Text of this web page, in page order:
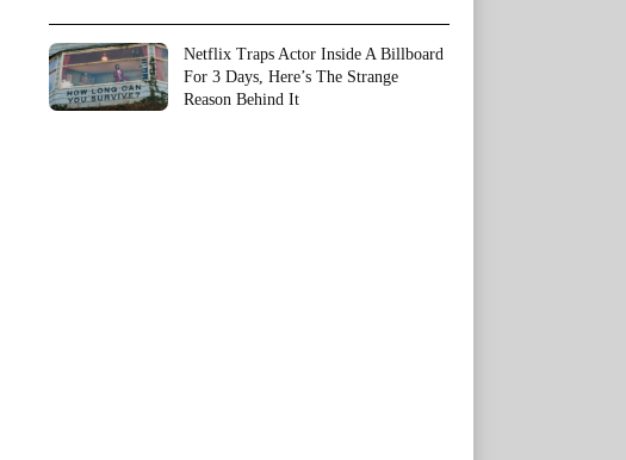
Netflix Traps Actor Inside A Billboard
For 3 Days, Here’s The Strange
Reason Behind It